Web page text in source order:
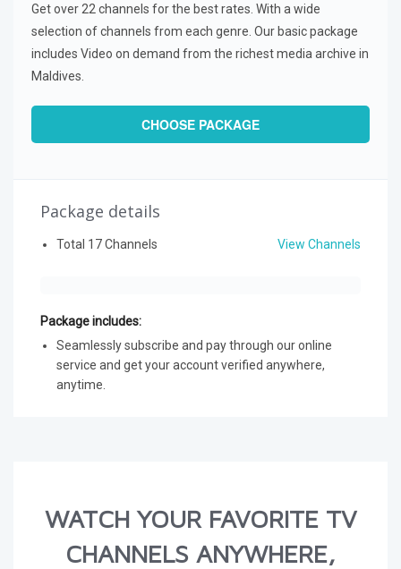
Get over 22 channels for the best rates. With a wide
selection of channels from each genre. Our basic package
includes Video on demand from the richest media archive in
Maldives.
CHOOSE PACKAGE
Package details
Total 17 Channels View Channels
Package includes:
Seamlessly subscribe and pay through our online
service and get your account verified anywhere,
anytime.
WATCH YOUR FAVORITE TV
CHANNELS ANYWHERE,